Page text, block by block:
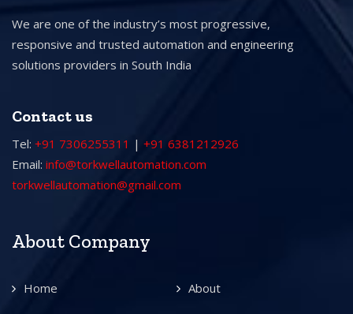
We are one of the industry’s most progressive,
responsive and trusted automation and engineering
solutions providers in South India
Contact us
Tel: +91 7306255311 | +91 6381212926
Email: info@torkwellautomation.com
torkwellautomation@gmail.com
About Company
Home About